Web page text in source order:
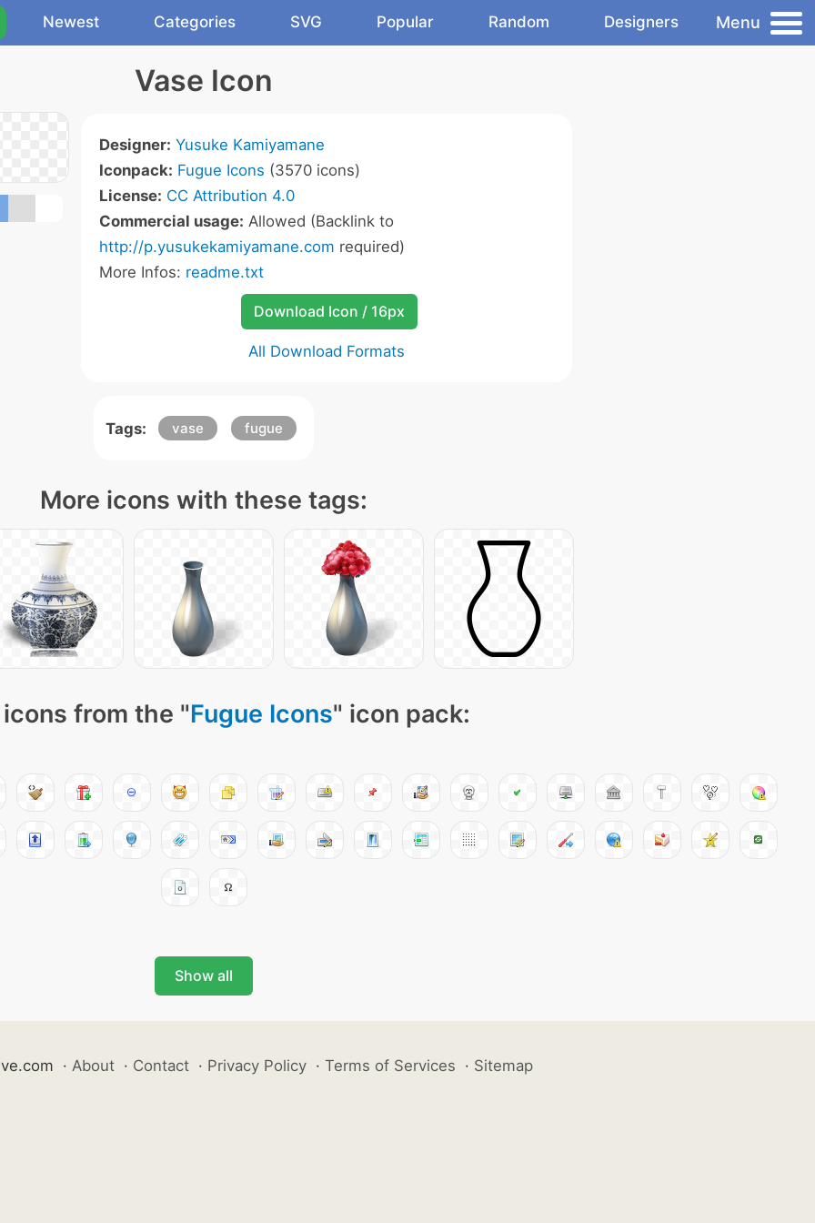
Newest Categories SVG Popular Random Designers Menu
Vase Icon
Designer: Yusuke Kamiyamane
Iconpack: Fugue Icons (3570 icons)
License: CC Attribution 4.0
Commercial usage: Allowed (Backlink to
http://p.yusukekamiyamane.com required)
More Infos: readme.txt
Download Icon / 16px
All Download Formats
Tags: vase fugue
More icons with these tags:
from the "Fugue Icons" icon pack:
Show all
· About · Contact · Privacy Policy · Terms of Services · Sitemap